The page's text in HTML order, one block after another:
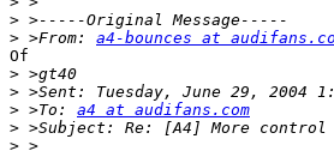
>
> >From: a4-bounces at
Of
>
>
> >To: a4 at audifans.com
>
>